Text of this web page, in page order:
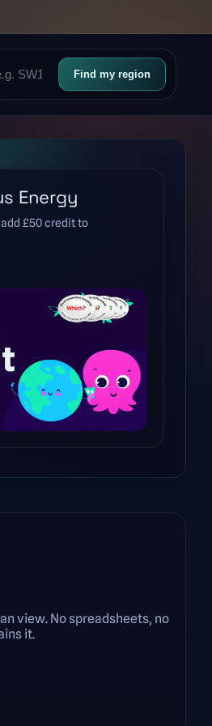
Find my region
Energy
£50 credit to
view. No spreadsheets, no
it.